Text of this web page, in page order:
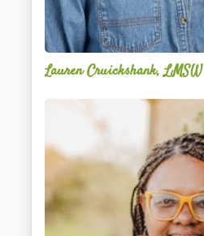
Lauren Cruickshank, LMSW
Kok,
NCC,
LPC-
S